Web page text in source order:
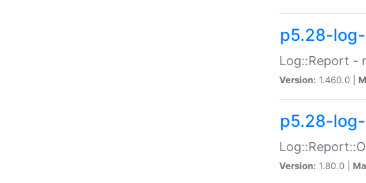
p5.28-
Log::Report -
Version: 1.460.0 |
p5.28-
Version: 1.80.0 |